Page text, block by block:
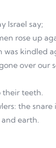
Israel say;
rose up
kindled
over our
their teeth.
the snare
earth.